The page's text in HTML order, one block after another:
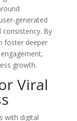
generated
By
foster deeper
growth.
Viral
with digital